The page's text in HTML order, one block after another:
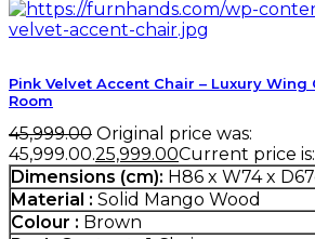
Pink Velvet Accent Chair – Luxury
Room
45,999.00 Original price was:
₹45,999.00.25,999.00Current price is:
Dimensions (cm): H86 x W74 x
Material : Solid Mango Wood
Colour : Brown